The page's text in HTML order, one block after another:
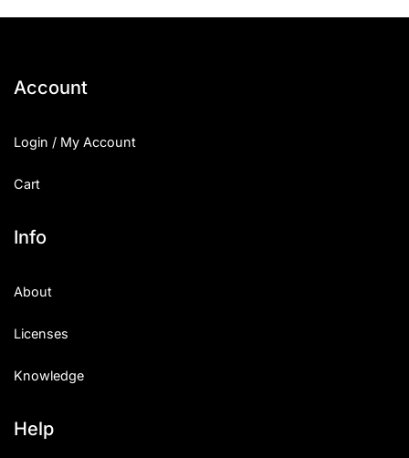
Account
Login / My Account
Cart
Info
About
Licenses
Knowledge
Help